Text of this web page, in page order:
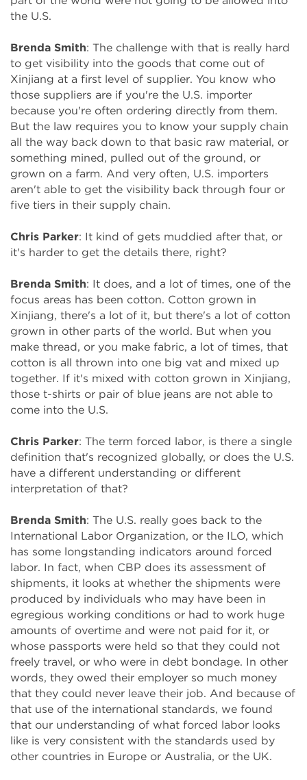
the U.S.
Brenda Smith: The challenge with that is really hard
to get visibility into the goods that come out of
Xinjiang at a first level of supplier. You know who
those suppliers are if you're the U.S. importer
because you're often ordering directly from them.
But the law requires you to know your supply chain
all the way back down to that basic raw material, or
something mined, pulled out of the ground, or
grown on a farm. And very often, U.S. importers
aren't able to get the visibility back through four or
five tiers in their supply chain.
Chris Parker: It kind of gets muddied after that, or
it's harder to get the details there, right?
Brenda Smith: It does, and a lot of times, one of the
focus areas has been cotton. Cotton grown in
Xinjiang, there's a lot of it, but there's a lot of cotton
grown in other parts of the world. But when you
make thread, or you make fabric, a lot of times, that
cotton is all thrown into one big vat and mixed up
together. If it's mixed with cotton grown in Xinjiang,
those t-shirts or pair of blue jeans are not able to
come into the U.S.
Chris Parker: The term forced labor, is there a single
definition that's recognized globally, or does the U.S.
have a different understanding or different
interpretation of that?
Brenda Smith: The U.S. really goes back to the
International Labor Organization, or the ILO, which
has some longstanding indicators around forced
labor. In fact, when CBP does its assessment of
shipments, it looks at whether the shipments were
produced by individuals who may have been in
egregious working conditions or had to work huge
amounts of overtime and were not paid for it, or
whose passports were held so that they could not
freely travel, or who were in debt bondage. In other
words, they owed their employer so much money
that they could never leave their job. And because of
that use of the international standards, we found
that our understanding of what forced labor looks
like is very consistent with the standards used by
other countries in Europe or Australia, or the UK.